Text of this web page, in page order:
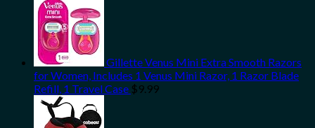
Gillette Venus Mini Extra Smooth Razors
for Women, Includes 1 Venus Mini Razor, 1 Razor Blade
Refill, 1 Travel Case $9.99